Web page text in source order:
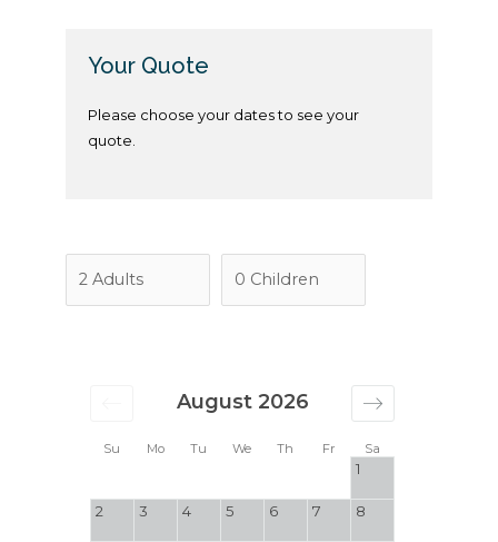
Su Mo Tu We Th Fr Sa
August 2026
1
2 3 4 5 6 7 8
Your Quote
Please choose your dates to see your
quote.